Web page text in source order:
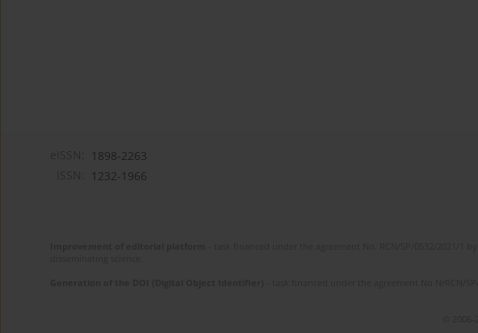
1898-2263
1232-1966